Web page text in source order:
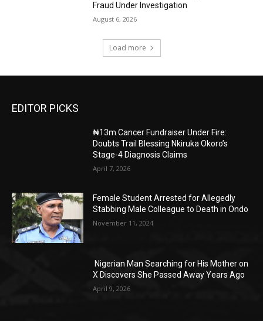
Fraud Under Investigation
August 6, 2026
Load more
EDITOR PICKS
₦13m Cancer Fundraiser Under Fire:
Doubts Trail Blessing Nkiruka Okoro’s
Stage-4 Diagnosis Claims
April 7, 2026
Female Student Arrested for Allegedly
Stabbing Male Colleague to Death in Ondo
November 11, 2024
Nigerian Man Searching for His Mother on
X Discovers She Passed Away Years Ago
April 9, 2026